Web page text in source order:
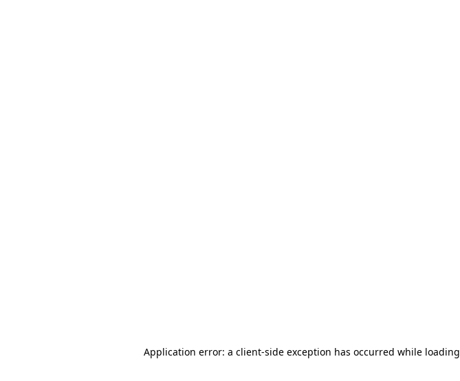
Application error: a client-side exception has occurred while loading